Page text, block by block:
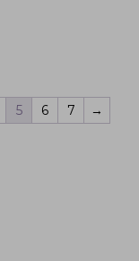
5 6 7 →